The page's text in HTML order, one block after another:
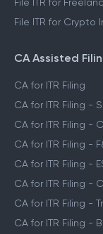
File ITR for
File ITR for Crypto
CA Assisted
CA for ITR Filing
CA for ITR Filing -
CA for ITR Filing -
CA for ITR Filing -
CA for ITR Filing -
CA for ITR Filing -
CA for ITR Filing -
CA for ITR Filing -